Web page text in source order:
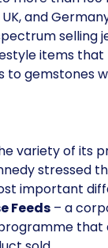
and
selling
items
to gemstones
variety of its
stressed
important
Feeds – a
that